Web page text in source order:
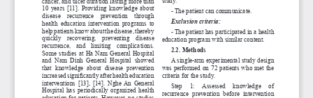
10  years  [11].  Providing  knowledge  about
disease    recurrence    prevention    through
health  education  intervention  programs  to
help patients know about the disease, thereby
quickly    recovering,    preventing    disease
recurrence,   and   limiting   complications.
Some  studies  at  Ha  Nam  General  Hospital
and  Nam  Dinh  General  Hospital  showed
that  knowledge  about  disease  prevention
increased significantly after health education
interventions  [13],  [14].  Nghe  An  General
Hospital  has  periodically  organized  health
- The patient can communicate.
Exclusion criteria:
- The patient has participated in a health
education program with similar content.
2.2. Methods
A single-arm experimental study design
was performed on 72 patients who met the
criteria for the study.
Step     1:     Assessed     knowledge     of
recurrence  prevention  before  intervention